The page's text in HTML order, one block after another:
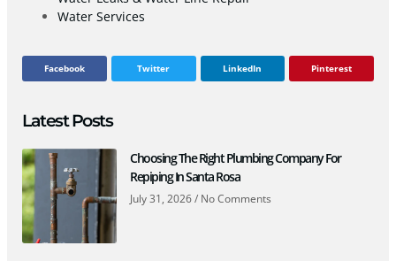
Water Services
Facebook Twitter LinkedIn Pinterest
Latest Posts
Choosing The Right Plumbing Company For
Repiping In Santa Rosa
July 31, 2026 No Comments